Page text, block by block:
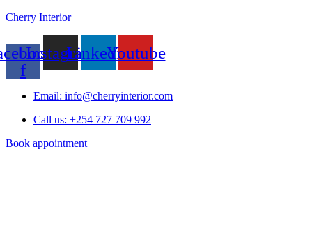
Cherry Interior
f
InstagramLinkedinYoutube
Email: info@cherryinterior.com
Call us: +254 727 709 992
Book appointment